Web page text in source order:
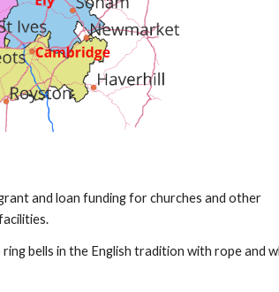
and loan funding for churches and other
bells in the English tradition with rope and